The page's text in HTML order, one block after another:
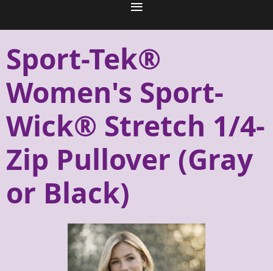
Sport-Tek®
Women's Sport-
Wick® Stretch 1/4-
Zip Pullover (Gray
or Black)